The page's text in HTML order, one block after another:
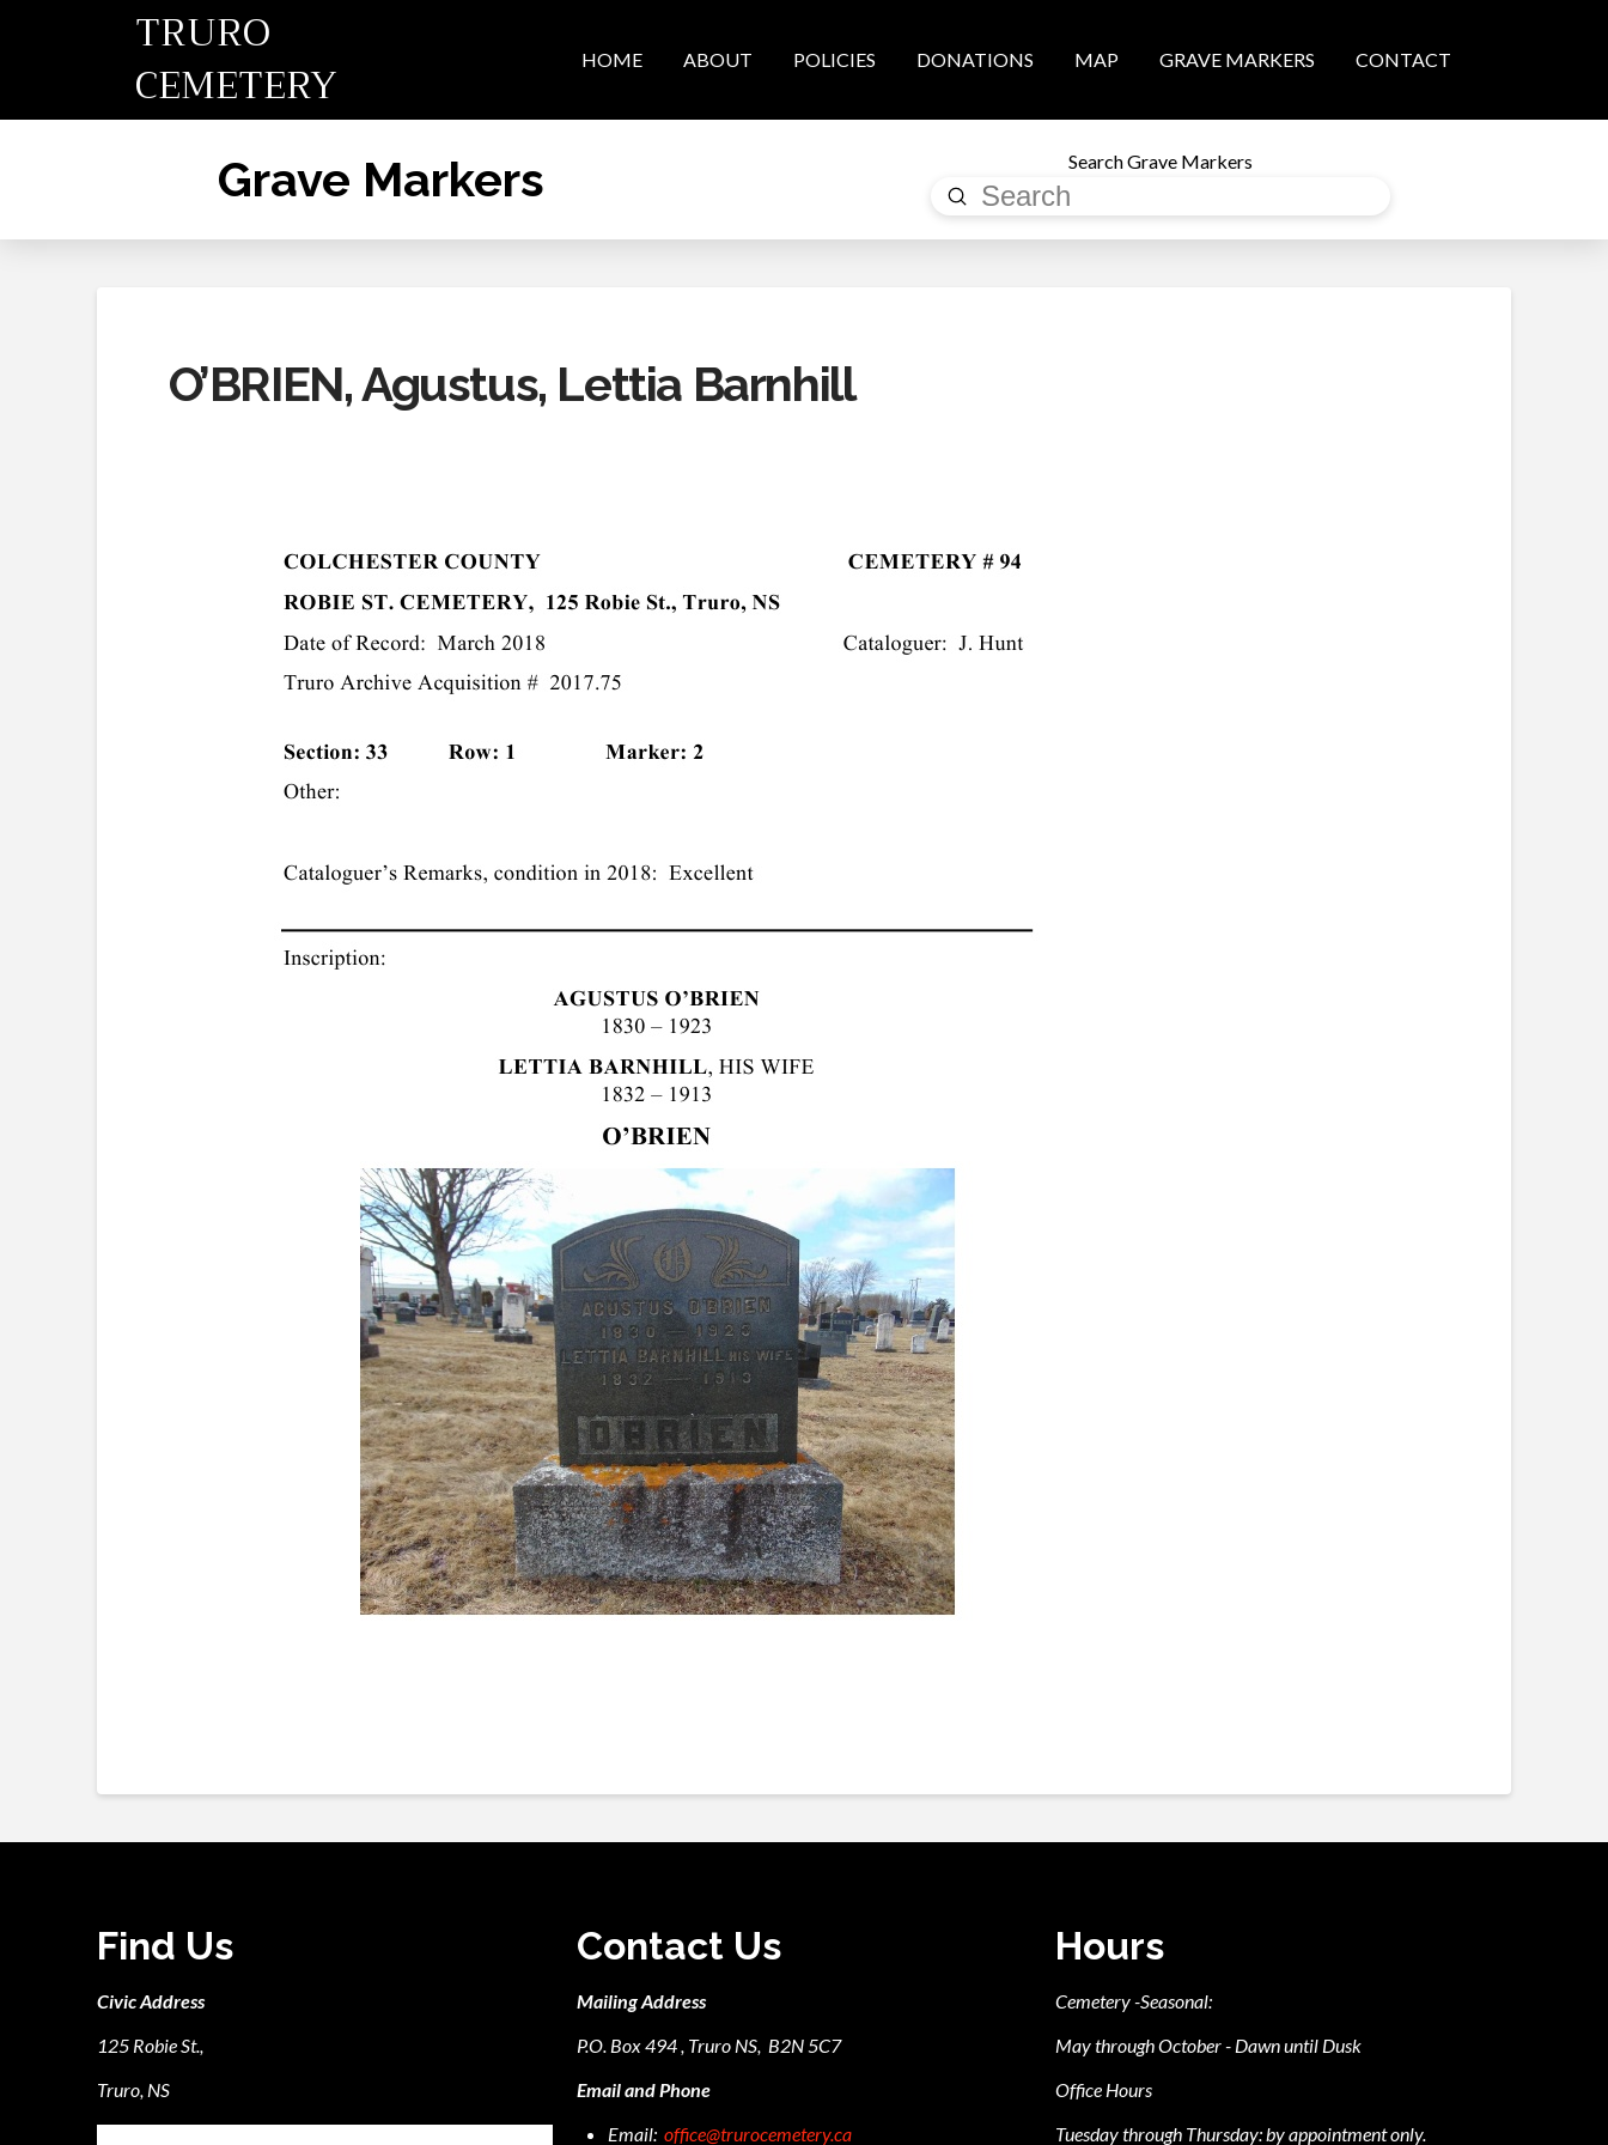
TRURO
CEMETERY
HOME ABOUT POLICIES DONATIONS MAP GRAVE MARKERS CONTACT
Grave Markers Search Grave Markers
Search
Submit
O’BRIEN, Agustus, Lettia Barnhill
Find Us
Civic Address
125 Robie St.,
Truro, NS
Contact Us
Mailing Address
P.O. Box 494 , Truro NS, B2N 5C7
Email and Phone
Email: office@trurocemetery.ca
Hours
Cemetery -Seasonal:
May through October - Dawn until Dusk
Office Hours
Tuesday through Thursday: by appointment only.